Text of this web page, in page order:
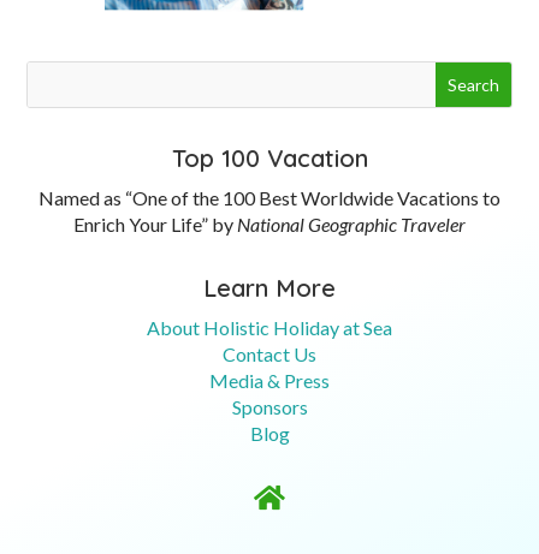
Top 100 Vacation
Named as “One of the 100 Best Worldwide Vacations to
Enrich Your Life” by National Geographic Traveler
Learn More
About Holistic Holiday at Sea
Contact Us
Media & Press
Sponsors
Blog
